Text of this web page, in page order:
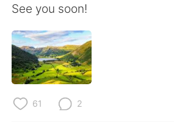
Español
Français
日本語
Русский
See you soon!
61 2